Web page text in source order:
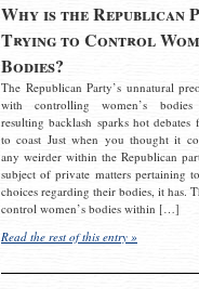
Why is the Republican
Trying to Control
Bodies?
The Republican Party’s unnatural
with controlling women’s
resulting backlash sparks hot debates
to coast Just when you thought it
any weirder within the Republican
subject of private matters pertaining
choices regarding their bodies, it has.
control women’s bodies within […]
Read the rest of this entry »